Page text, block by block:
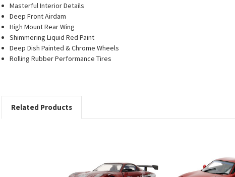
Masterful Interior Details
Deep Front Airdam
High Mount Rear Wing
Shimmering Liquid Red Paint
Deep Dish Painted & Chrome Wheels
Rolling Rubber Performance Tires
Related Products